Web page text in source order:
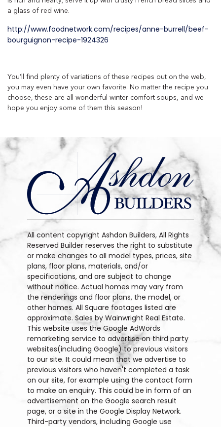
a glass of red wine.
http://www.foodnetwork.com/recipes/anne-burrell/beef-
bourguignon-recipe-1924326
You’ll find plenty of variations of these recipes out on the web,
you may even have your own favorite. No matter the recipe you
choose, these are all wonderful winter comfort soups, and we
hope you enjoy some of them this season!
All content copyright Ashdon Builders, All Rights
Reserved Builder reserves the right to substitute
or make changes to all model types, prices, site
plans, floor plans, materials, and/or
specifications, and are subject to change
without notice. Actual homes may vary from
the renderings and floor plans, the model, or
other homes. All Square footages listed are
approximate. Sales by Wainwright Real Estate.
This website uses the Google AdWords
remarketing service to advertise on third party
websites(including Google) to previous visitors
to our site. It could mean that we advertise to
previous visitors who haven't completed a task
on our site, for example using the contact form
to make an enquiry. This could be in form of an
advertisement on the Google search result
page, or a site in the Google Display Network.
Third-party vendors, including Google use